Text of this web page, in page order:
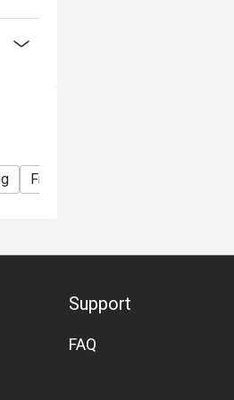
Friends Gathering
Support
FAQ